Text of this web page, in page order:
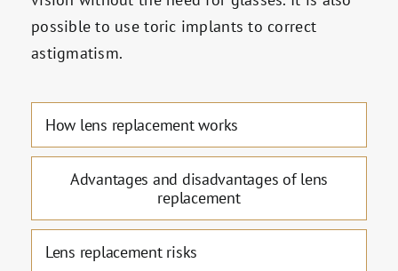
possible to use toric implants to correct
astigmatism.
How lens replacement works
Advantages and disadvantages of lens
replacement
Lens replacement risks